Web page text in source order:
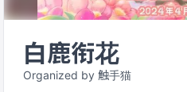
白鹿衔花
Organized by 触手猫